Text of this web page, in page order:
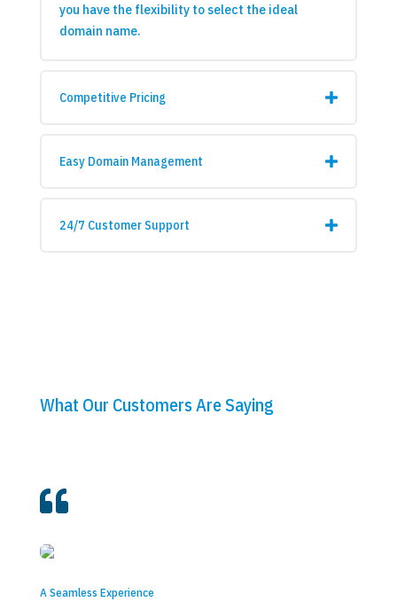
you have the flexibility to select the ideal
domain name.
Competitive Pricing
Easy Domain Management
24/7 Customer Support
What Our Customers Are Saying

A Seamless Experience